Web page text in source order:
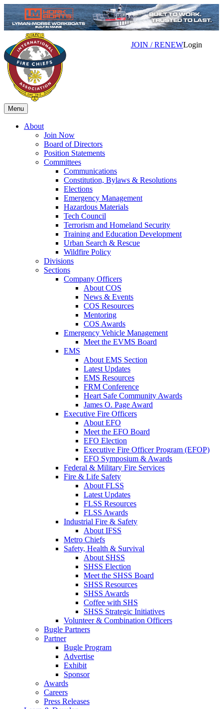
JOIN / RENEWLogin
Menu
About
Join Now
Board of Directors
Position Statements
Committees
Communications
Constitution, Bylaws & Resolutions
Elections
Emergency Management
Hazardous Materials
Tech Council
Terrorism and Homeland Security
Training and Education Development
Urban Search & Rescue
Wildfire Policy
Divisions
Sections
Company Officers
About COS
News & Events
COS Resources
Mentoring
COS Awards
Emergency Vehicle Management
Meet the EVMS Board
EMS
About EMS Section
Latest Updates
EMS Resources
FRM Conference
Heart Safe Community Awards
James O. Page Award
Executive Fire Officers
About EFO
Meet the EFO Board
EFO Election
Executive Fire Officer Program (EFOP)
EFO Symposium & Awards
Federal & Military Fire Services
Fire & Life Safety
About FLSS
Latest Updates
FLSS Resources
FLSS Awards
Industrial Fire & Safety
About IFSS
Metro Chiefs
Safety, Health & Survival
About SHSS
SHSS Election
Meet the SHSS Board
SHSS Resources
SHSS Awards
Coffee with SHS
SHSS Strategic Initiatives
Volunteer & Combination Officers
Bugle Partners
Partner
Bugle Program
Advertise
Exhibit
Sponsor
Awards
Careers
Press Releases